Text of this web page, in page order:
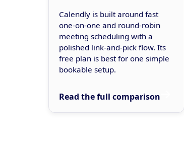
Calendly is built around fast
one-on-one and round-robin
meeting scheduling with a
polished link-and-pick flow. Its
free plan is best for one simple
bookable setup.
Read the full comparison